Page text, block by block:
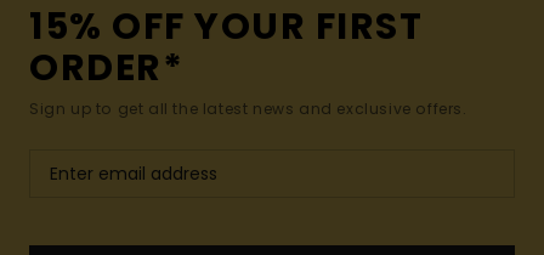
15% OFF YOUR FIRST
ORDER*
Sign up to get all the latest news and exclusive offers.